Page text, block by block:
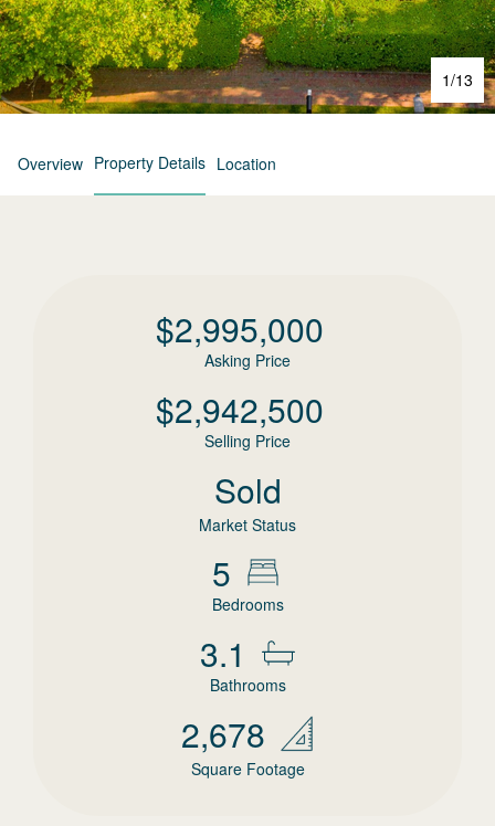
1/13
Overview Property Details Location
$2,995,000
Asking Price
$2,942,500
Selling Price
Sold
Market Status
5
Bedrooms
3.1
Bathrooms
2,678
Square Footage